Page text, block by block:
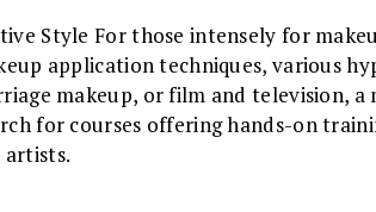
Style For those intensely for
application techniques, various
makeup, or film and television,
for courses offering hands-on
artists.